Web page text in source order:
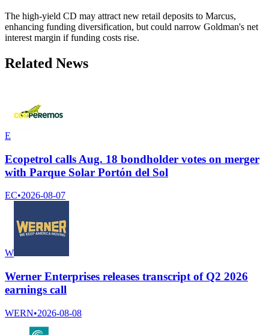
The high-yield CD may attract new retail deposits to Marcus,
enhancing funding diversification, but could narrow Goldman's net
interest margin if funding costs rise.
Related News
E
Ecopetrol calls Aug. 18 bondholder votes on merger
with Parque Solar Portón del Sol
EC•2026-08-07
W
Werner Enterprises releases transcript of Q2 2026
earnings call
WERN•2026-08-08